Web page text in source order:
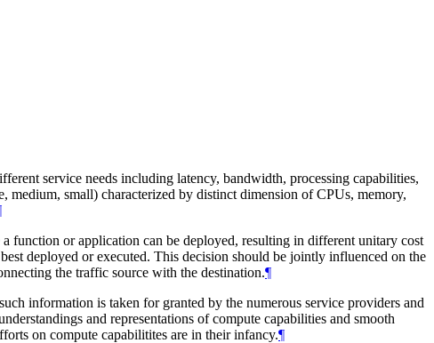
service needs including latency, bandwidth, processing capabilities,
medium, small) characterized by distinct dimension of CPUs, memory,
function or application can be deployed, resulting in different unitary cost
deployed or executed. This decision should be jointly influenced on the
the traffic source with the destination.¶
information is taken for granted by the numerous service providers and
and representations of compute capabilities and smooth
on compute capabilitites are in their infancy.¶